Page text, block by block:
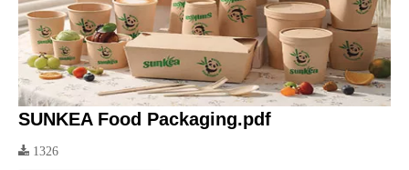
SUNKEA Food Packaging.pdf
1326